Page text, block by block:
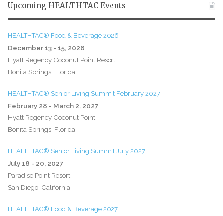
Upcoming HEALTHTAC Events
HEALTHTAC® Food & Beverage 2026
December 13 - 15, 2026
Hyatt Regency Coconut Point Resort
Bonita Springs, Florida
HEALTHTAC® Senior Living Summit February 2027
February 28 - March 2, 2027
Hyatt Regency Coconut Point
Bonita Springs, Florida
HEALTHTAC® Senior Living Summit July 2027
July 18 - 20, 2027
Paradise Point Resort
San Diego, California
HEALTHTAC® Food & Beverage 2027